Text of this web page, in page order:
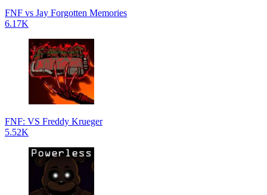
FNF vs Jay Forgotten Memories
6.17K
FNF: VS Freddy Krueger
5.52K